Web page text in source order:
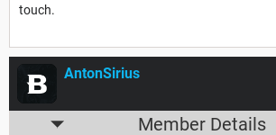
touch.
AntonSirius
Member Details